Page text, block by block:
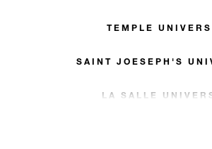
TEMPLE
SAINT JOESEPH'S
LA SALLE